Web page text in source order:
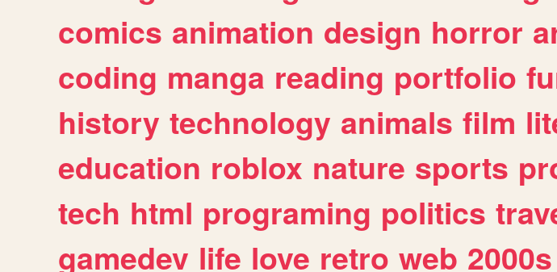
comics animation design horror
coding manga reading portfolio
history technology animals film
education roblox nature sports
tech html programing politics
gamedev life love retro web 2000s